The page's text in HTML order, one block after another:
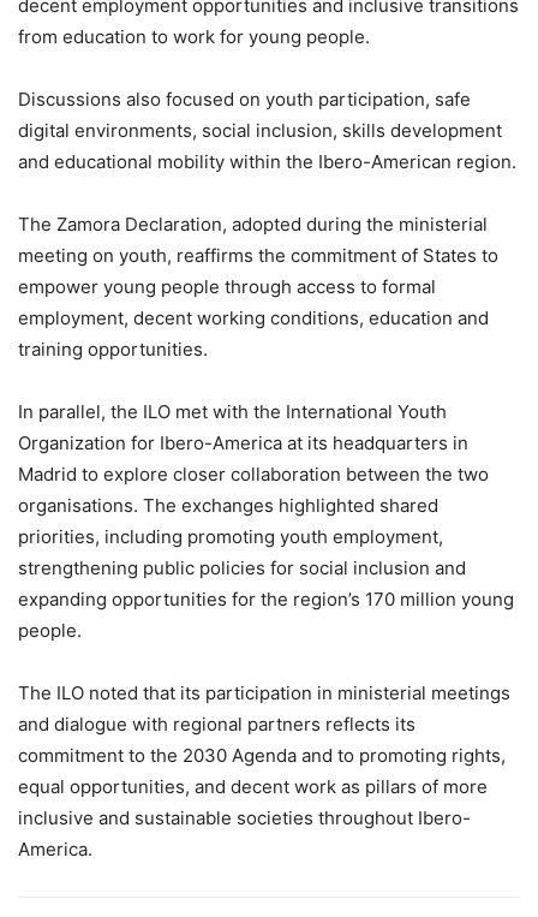
decent employment opportunities and inclusive transitions
from education to work for young people.
Discussions also focused on youth participation, safe
digital environments, social inclusion, skills development
and educational mobility within the Ibero-American region.
The Zamora Declaration, adopted during the ministerial
meeting on youth, reaffirms the commitment of States to
empower young people through access to formal
employment, decent working conditions, education and
training opportunities.
In parallel, the ILO met with the International Youth
Organization for Ibero-America at its headquarters in
Madrid to explore closer collaboration between the two
organisations. The exchanges highlighted shared
priorities, including promoting youth employment,
strengthening public policies for social inclusion and
expanding opportunities for the region’s 170 million young
people.
The ILO noted that its participation in ministerial meetings
and dialogue with regional partners reflects its
commitment to the 2030 Agenda and to promoting rights,
equal opportunities, and decent work as pillars of more
inclusive and sustainable societies throughout Ibero-
America.